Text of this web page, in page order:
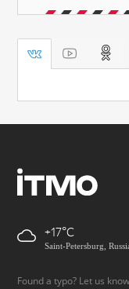
+17
Saint-Petersburg,
Found a typo? Let us